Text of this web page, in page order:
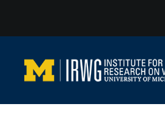
content